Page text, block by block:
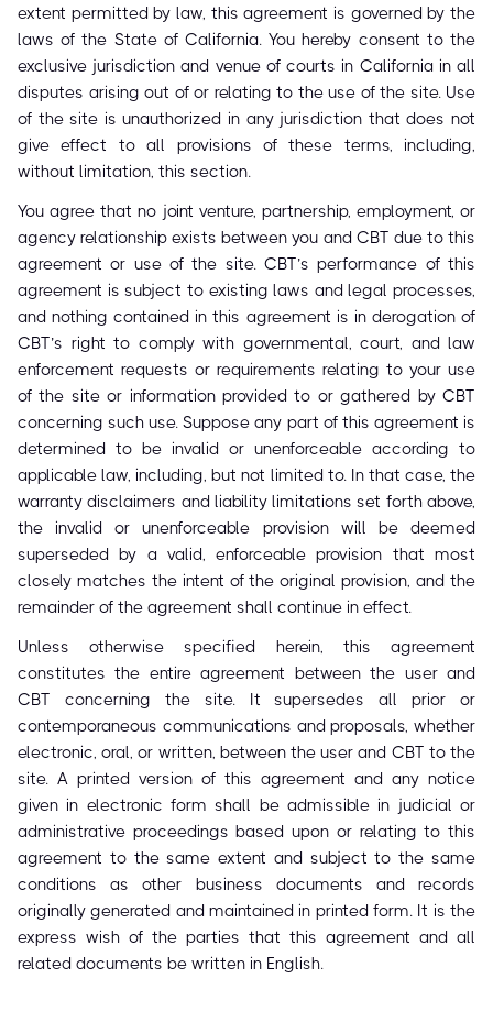
extent permitted by law, this agreement is governed by the
laws of the State of California. You hereby consent to the
exclusive jurisdiction and venue of courts in California in all
disputes arising out of or relating to the use of the site. Use
of the site is unauthorized in any jurisdiction that does not
give effect to all provisions of these terms, including,
without limitation, this section.
You agree that no joint venture, partnership, employment, or
agency relationship exists between you and CBT due to this
agreement or use of the site. CBT’s performance of this
agreement is subject to existing laws and legal processes,
and nothing contained in this agreement is in derogation of
CBT’s right to comply with governmental, court, and law
enforcement requests or requirements relating to your use
of the site or information provided to or gathered by CBT
concerning such use. Suppose any part of this agreement is
determined to be invalid or unenforceable according to
applicable law, including, but not limited to. In that case, the
warranty disclaimers and liability limitations set forth above,
the invalid or unenforceable provision will be deemed
superseded by a valid, enforceable provision that most
closely matches the intent of the original provision, and the
remainder of the agreement shall continue in effect.
Unless otherwise specified herein, this agreement
constitutes the entire agreement between the user and
CBT concerning the site. It supersedes all prior or
contemporaneous communications and proposals, whether
electronic, oral, or written, between the user and CBT to the
site. A printed version of this agreement and any notice
given in electronic form shall be admissible in judicial or
administrative proceedings based upon or relating to this
agreement to the same extent and subject to the same
conditions as other business documents and records
originally generated and maintained in printed form. It is the
express wish of the parties that this agreement and all
related documents be written in English.